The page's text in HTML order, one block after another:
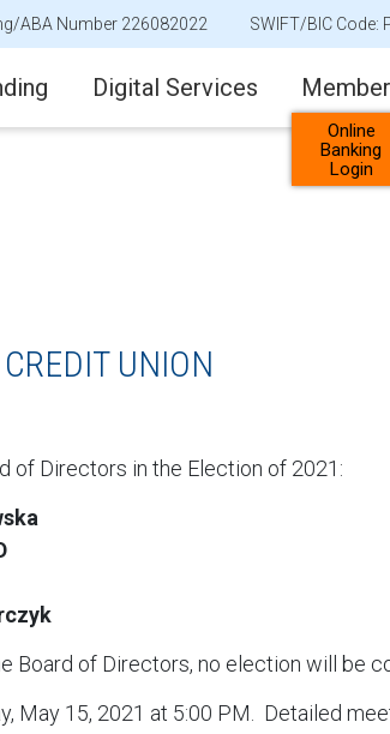
ABA Number 226082022 SWIFT/BIC Code:
Online
Banking
Login
Digital Services
UNION
of Directors in the Election of 2021:
Board of Directors, no election will be
May 15, 2021 at 5:00 PM. Detailed